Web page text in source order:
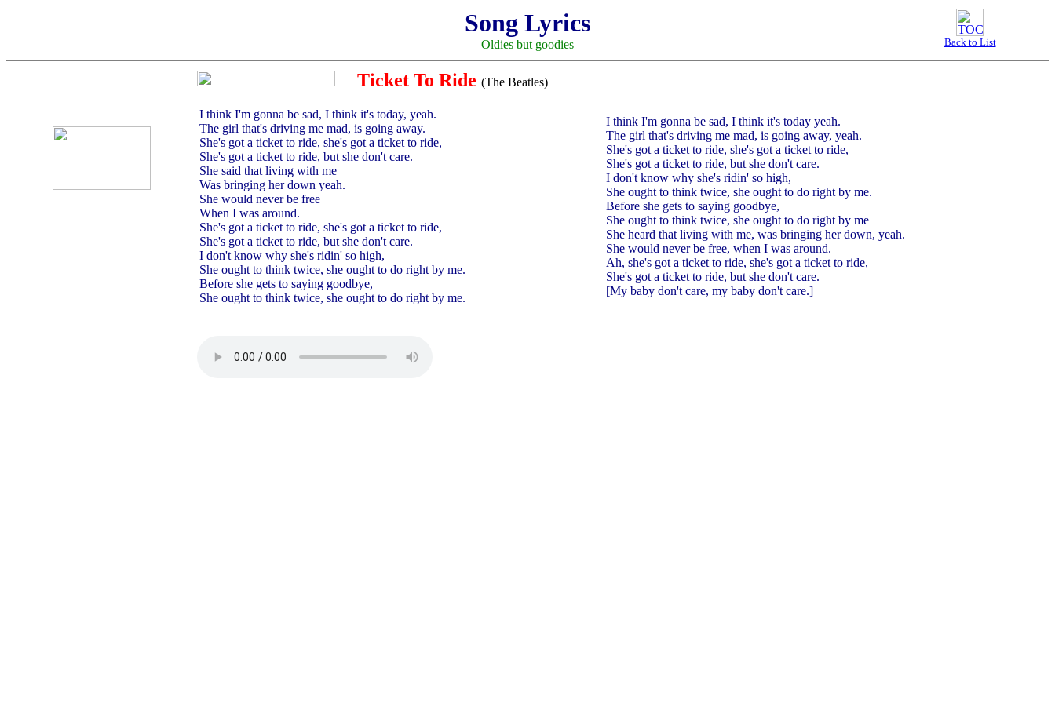
Song Lyrics
Oldies but goodies Back to List
Ticket To Ride (The Beatles)
I think I'm gonna be sad, I think it's today, yeah.
The girl that's driving me mad, is going away.
She's got a ticket to ride, she's got a ticket to ride,
She's got a ticket to ride, but she don't care.
She said that living with me
Was bringing her down yeah.
She would never be free
When I was around.
She's got a ticket to ride, she's got a ticket to ride,
She's got a ticket to ride, but she don't care.
I don't know why she's ridin' so high,
She ought to think twice, she ought to do right by me.
Before she gets to saying goodbye,
She ought to think twice, she ought to do right by me.
I think I'm gonna be sad, I think it's today yeah.
The girl that's driving me mad, is going away, yeah.
She's got a ticket to ride, she's got a ticket to ride,
She's got a ticket to ride, but she don't care.
I don't know why she's ridin' so high,
She ought to think twice, she ought to do right by me.
Before she gets to saying goodbye,
She ought to think twice, she ought to do right by me
She heard that living with me, was bringing her down, yeah.
She would never be free, when I was around.
Ah, she's got a ticket to ride, she's got a ticket to ride,
She's got a ticket to ride, but she don't care.
[My baby don't care, my baby don't care.]